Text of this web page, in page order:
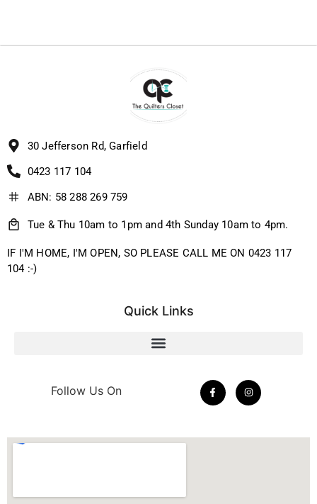
30 Jefferson Rd, Garfield
0423 117 104
ABN: 58 288 269 759
Tue & Thu 10am to 1pm and 4th Sunday 10am to 4pm.
IF I'M HOME, I'M OPEN, SO PLEASE CALL ME ON 0423 117
104 :-)
Quick Links
Follow Us On